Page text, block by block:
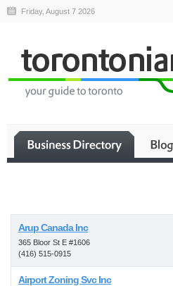
Friday, August 7 2026
Arup Canada Inc
365 Bloor St E #1606
(416) 515-0915
Airport Zoning Svc Inc